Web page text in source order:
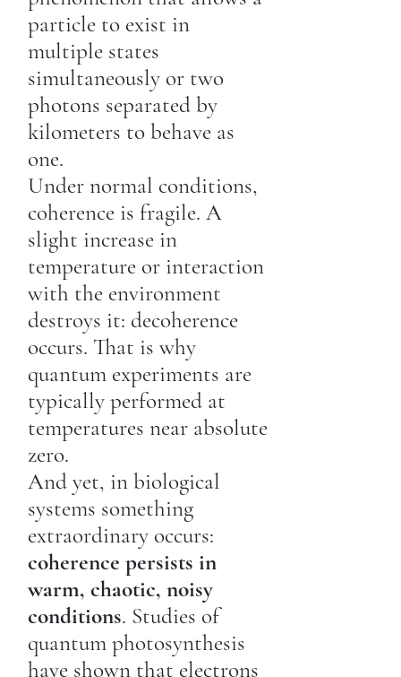
particle to exist in
multiple states
simultaneously or two
photons separated by
kilometers to behave as
one.
Under normal conditions,
coherence is fragile. A
slight increase in
temperature or interaction
with the environment
destroys it: decoherence
occurs. That is why
quantum experiments are
typically performed at
temperatures near absolute
zero.
And yet, in biological
systems something
extraordinary occurs:
coherence persists in
warm, chaotic, noisy
conditions. Studies of
quantum photosynthesis
have shown that electrons